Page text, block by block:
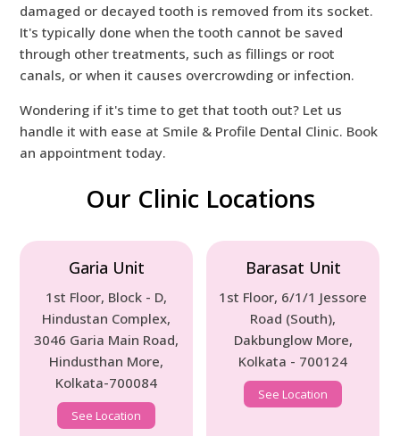
damaged or decayed tooth is removed from its socket.
It's typically done when the tooth cannot be saved
through other treatments, such as fillings or root
canals, or when it causes overcrowding or infection.
Wondering if it's time to get that tooth out? Let us
handle it with ease at Smile & Profile Dental Clinic. Book
an appointment today.
Our Clinic Locations
Garia Unit
1st Floor, Block - D,
Hindustan Complex,
3046 Garia Main Road,
Hindusthan More,
Kolkata-700084
See Location
Barasat Unit
1st Floor, 6/1/1 Jessore
Road (South),
Dakbunglow More,
Kolkata - 700124
See Location